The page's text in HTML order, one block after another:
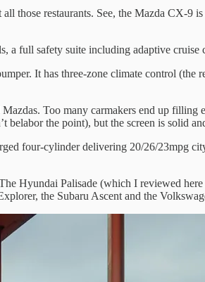
those restaurants. See, the Mazda CX-9
full safety suite including adaptive
It has three-zone climate control (the
Too many carmakers end up
belabor the point), but the screen is solid
four-cylinder delivering 20/26/23mpg
Hyundai Palisade (which I reviewed
the Subaru Ascent and the